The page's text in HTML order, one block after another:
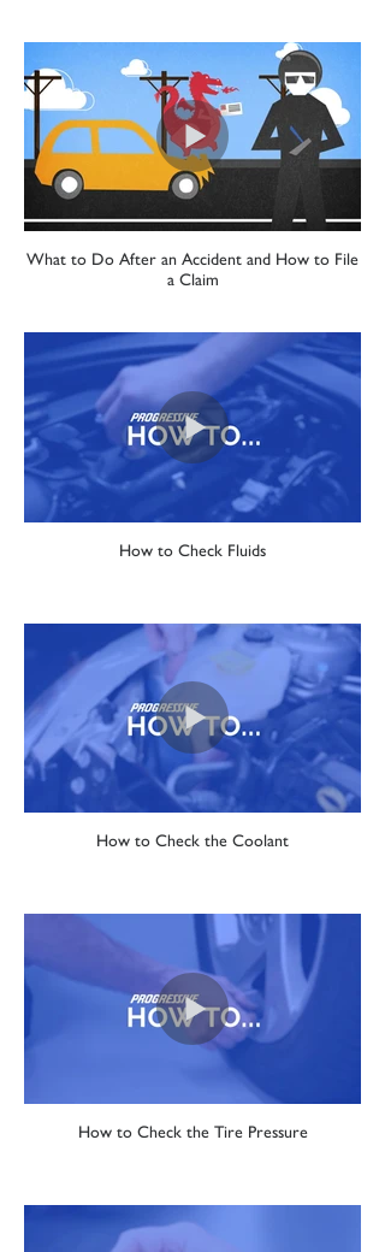
What to Do After an Accident and How to File
a Claim
How to Check Fluids
How to Check the Coolant
How to Check the Tire Pressure